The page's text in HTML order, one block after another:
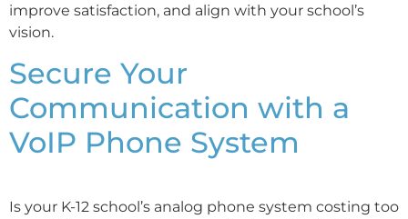
improve satisfaction, and align with your school’s
vision.
Secure Your
Communication with a
VoIP Phone System
Is your K-12 school’s analog phone system costing too